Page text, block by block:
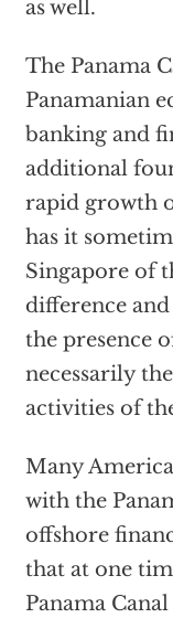
as well.
The Panama
Panamanian
banking and
additional
rapid growth
has it
Singapore of
difference
the presence
necessarily
activities of
Many
with the
offshore
that at one
Panama